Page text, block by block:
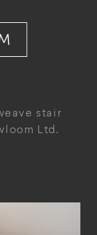
stair
Ltd.